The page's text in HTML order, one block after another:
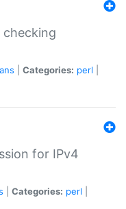
Categories: perl
for IPv4
Categories: perl